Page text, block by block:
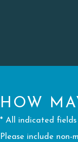
HOW
* All indicated fields
Please include non-